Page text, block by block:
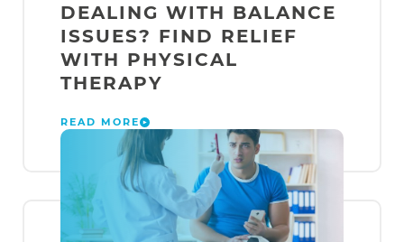
DEALING WITH BALANCE
ISSUES? FIND RELIEF
WITH PHYSICAL
THERAPY
READ MORE